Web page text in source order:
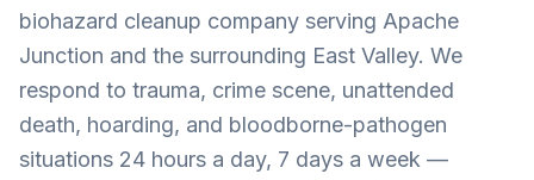
biohazard cleanup company serving Apache
Junction and the surrounding East Valley. We
respond to trauma, crime scene, unattended
death, hoarding, and bloodborne-pathogen
situations 24 hours a day, 7 days a week —